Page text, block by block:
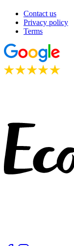
Contact us
Privacy policy
Terms